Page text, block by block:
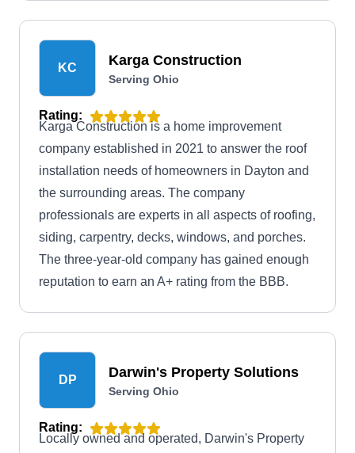
condition.
KC Karga Construction
Serving Ohio
Rating:
Karga Construction is a home improvement
company established in 2021 to answer the roof
installation needs of homeowners in Dayton and
the surrounding areas. The company
professionals are experts in all aspects of roofing,
siding, carpentry, decks, windows, and porches.
The three-year-old company has gained enough
reputation to earn an A+ rating from the BBB.
DP Darwin's Property Solutions
Serving Ohio
Rating:
Locally owned and operated, Darwin's Property